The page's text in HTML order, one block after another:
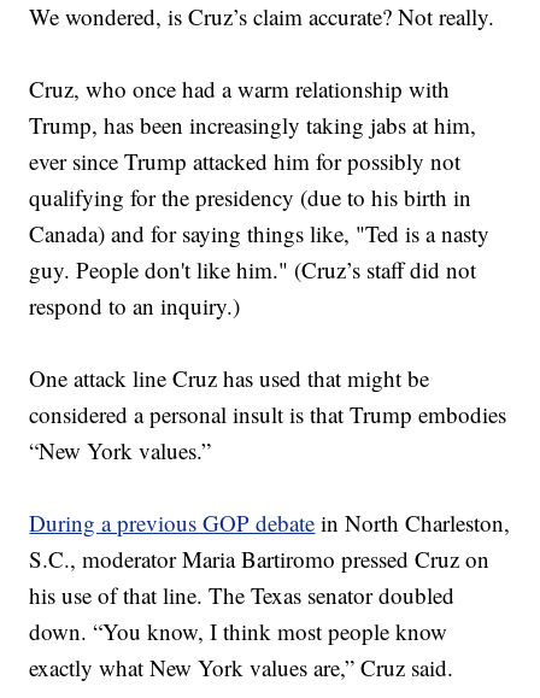
We wondered, is Cruz’s claim accurate? Not really.
Cruz, who once had a warm relationship with
Trump, has been increasingly taking jabs at him,
ever since Trump attacked him for possibly not
qualifying for the presidency (due to his birth in
Canada) and for saying things like, "Ted is a nasty
guy. People don't like him." (Cruz’s staff did not
respond to an inquiry.)
One attack line Cruz has used that might be
considered a personal insult is that Trump embodies
“New York values.”
During a previous GOP debate in North Charleston,
S.C., moderator Maria Bartiromo pressed Cruz on
his use of that line. The Texas senator doubled
down. “You know, I think most people know
exactly what New York values are,” Cruz said.